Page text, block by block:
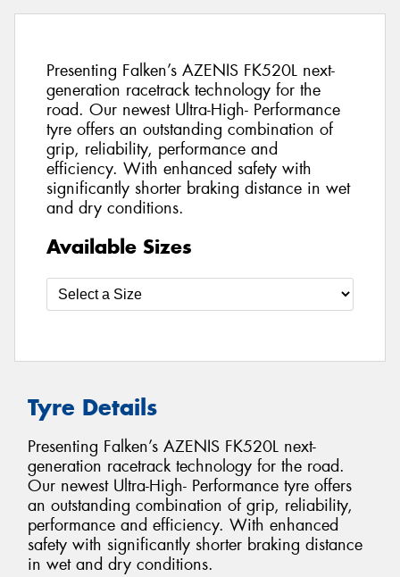
Presenting Falken’s AZENIS FK520L next-
generation racetrack technology for the
road. Our newest Ultra-High- Performance
tyre offers an outstanding combination of
grip, reliability, performance and
efficiency. With enhanced safety with
significantly shorter braking distance in wet
and dry conditions.
Available Sizes
Tyre Details
Presenting Falken’s AZENIS FK520L next-
generation racetrack technology for the road.
Our newest Ultra-High- Performance tyre offers
an outstanding combination of grip, reliability,
performance and efficiency. With enhanced
safety with significantly shorter braking distance
in wet and dry conditions.